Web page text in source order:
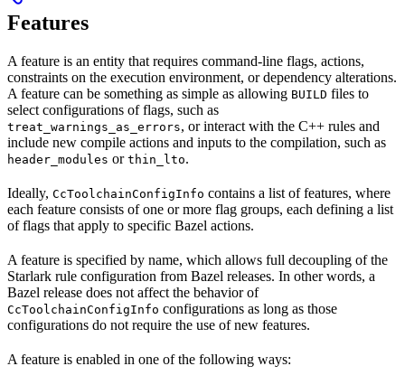
Features
A feature is an entity that requires command-line flags, actions,
constraints on the execution environment, or dependency alterations.
A feature can be something as simple as allowing BUILD files to
select configurations of flags, such as
treat_warnings_as_errors, or interact with the C++ rules and
include new compile actions and inputs to the compilation, such as
header_modules or thin_lto.
Ideally, CcToolchainConfigInfo contains a list of features, where
each feature consists of one or more flag groups, each defining a list
of flags that apply to specific Bazel actions.
A feature is specified by name, which allows full decoupling of the
Starlark rule configuration from Bazel releases. In other words, a
Bazel release does not affect the behavior of
CcToolchainConfigInfo configurations as long as those
configurations do not require the use of new features.
A feature is enabled in one of the following ways: